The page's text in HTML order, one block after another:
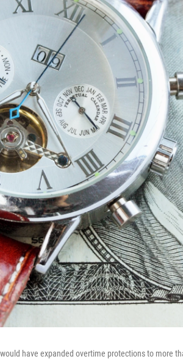
have expanded overtime protections to more